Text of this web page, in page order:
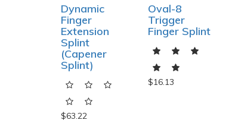
Dynamic
Finger
Extension
Splint
(Capener
Splint)
$63.22
Oval-8
Trigger
Finger Splint
$16.13